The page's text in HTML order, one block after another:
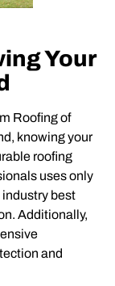
Your
Roofing of
knowing your
roofing
uses only
best
Additionally,
and